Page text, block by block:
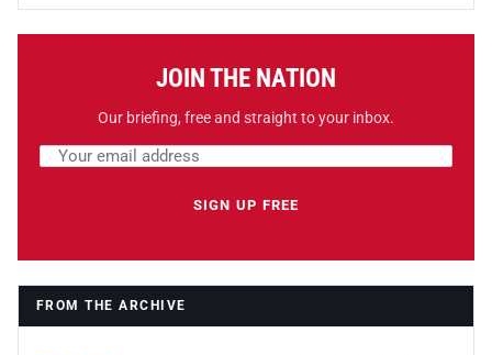
JOIN THE NATION
Our briefing, free and straight to your inbox.
Email address
SIGN UP FREE
FROM THE ARCHIVE